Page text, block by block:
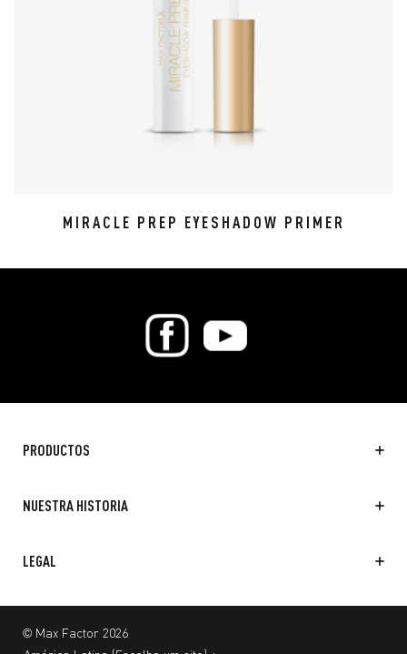
MIRACLE PREP EYESHADOW PRIMER
PRODUCTOS
NUESTRA HISTORIA
LEGAL
© Max Factor 2026